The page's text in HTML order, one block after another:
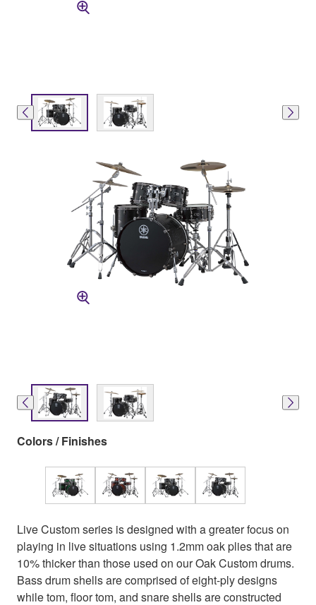
Colors / Finishes
Live Custom series is designed with a greater focus on
playing in live situations using 1.2mm oak plies that are
10% thicker than those used on our Oak Custom drums.
Bass drum shells are comprised of eight-ply designs
while tom, floor tom, and snare shells are constructed